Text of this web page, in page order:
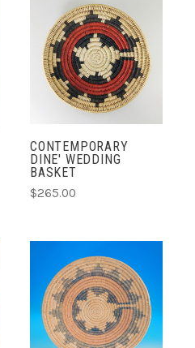
CONTEMPORARY
DINE' WEDDING
BASKET
$265.00